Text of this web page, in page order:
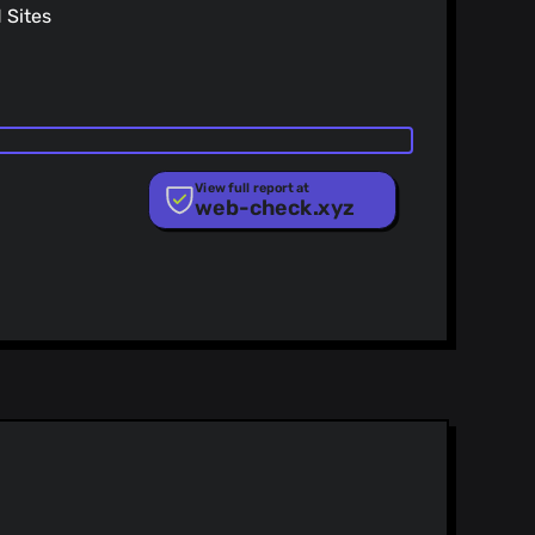
Sites
View full report at
web-check.xyz